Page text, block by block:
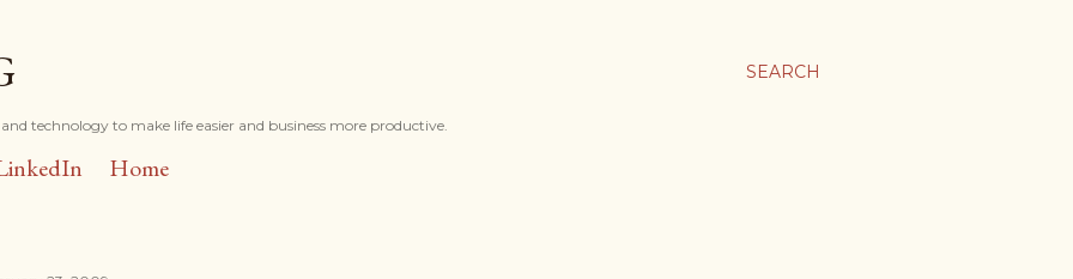
SEARCH
technology to make life easier and business more productive.
Home